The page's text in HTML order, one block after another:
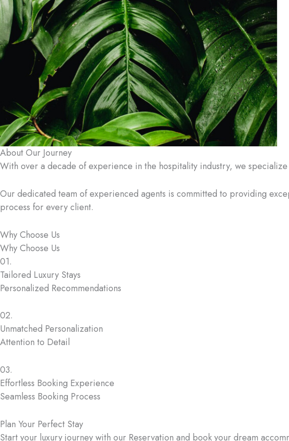
About Our Journey
With over a decade of experience in the hospitality industry, we
Our dedicated team of experienced agents is committed to providing
process for every client.
Why Choose Us
Why Choose Us
01.
Tailored Luxury Stays
Personalized Recommendations
02.
Unmatched Personalization
Attention to Detail
03.
Effortless Booking Experience
Seamless Booking Process
Plan Your Perfect Stay
Start your luxury journey with our Reservation and book your dream